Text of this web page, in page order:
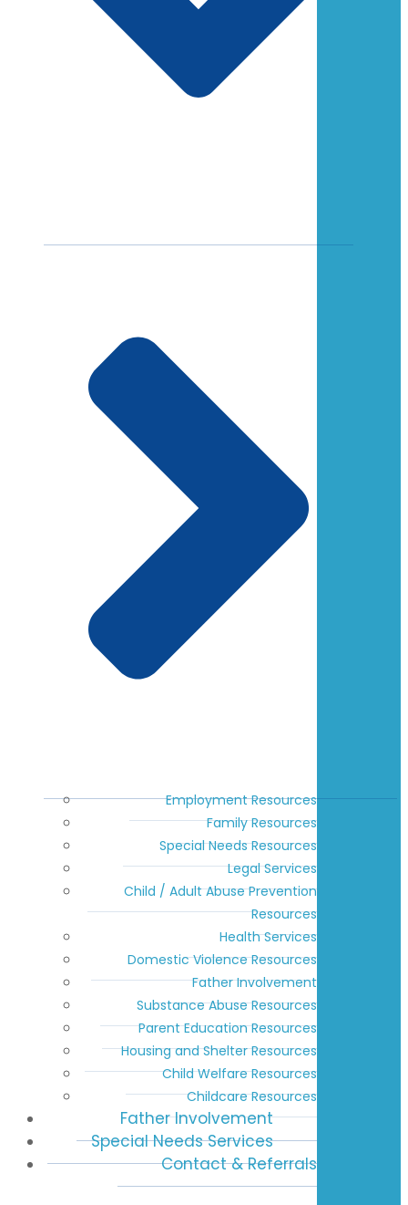
Employment Resources
Family Resources
Special Needs Resources
Legal Services
Child / Adult Abuse Prevention
Resources
Health Services
Domestic Violence Resources
Father Involvement
Substance Abuse Resources
Parent Education Resources
Housing and Shelter Resources
Child Welfare Resources
Childcare Resources
Father Involvement
Special Needs Services
Contact & Referrals